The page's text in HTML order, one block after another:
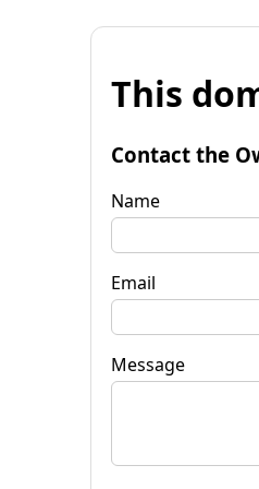
This
Contact the
Name
Email
Message